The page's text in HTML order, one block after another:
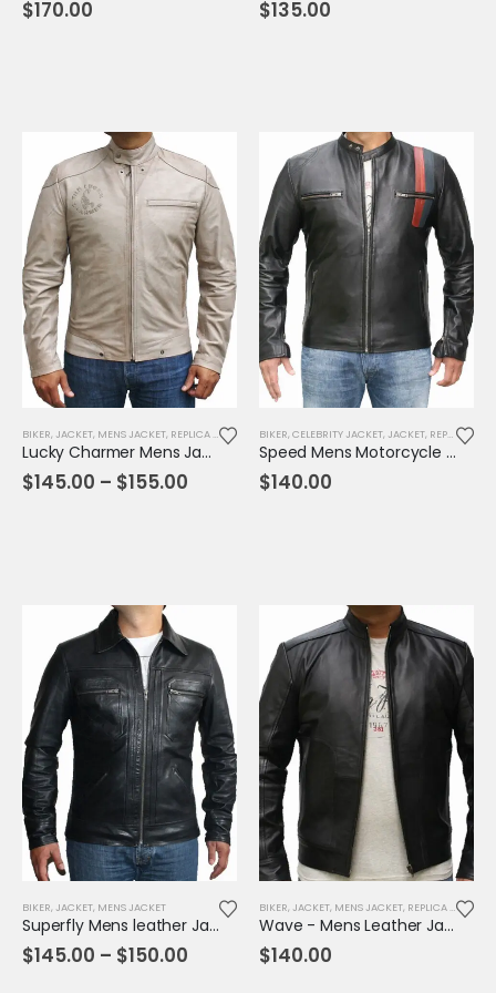
$170.00 $135.00
BIKER, JACKET, MENS JACKET, REPLICA JACKET
Lucky Charmer Mens Jacket
$145.00 – $155.00
BIKER, CELEBRITY JACKET, JACKET, REPLICA JACKET
Speed Mens Motorcycle Leather Jacket
$140.00
BIKER JACKET MENS JACKET
Superfly Mens leather Jacket
$145.00 – $150.00
BIKER JACKET MENS JACKET REPLICA JACKET
Wave - Mens Leather Jacket
$140.00